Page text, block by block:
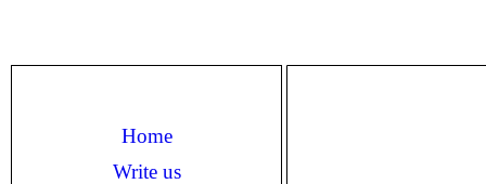
Home
Write us